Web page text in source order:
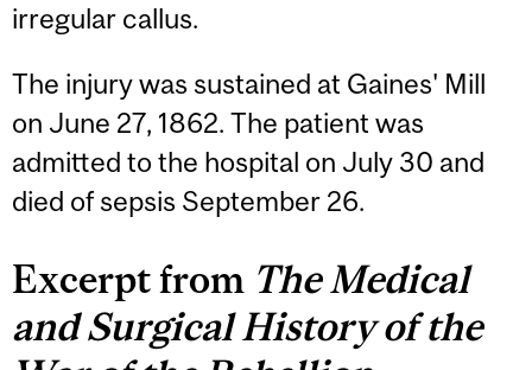
irregular callus.
The injury was sustained at Gaines' Mill
on June 27, 1862. The patient was
admitted to the hospital on July 30 and
died of sepsis September 26.
Excerpt from The Medical
and Surgical History of the